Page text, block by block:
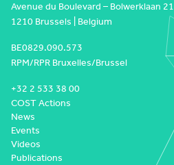
Avenue du Boulevard – Bolwerklaan 21
1210 Brussels | Belgium
BE0829.090.573
RPM/RPR Bruxelles/Brussel
+32 2 533 38 00
COST Actions
News
Events
Videos
Publications